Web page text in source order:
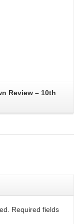
Review – 10th
Required fields